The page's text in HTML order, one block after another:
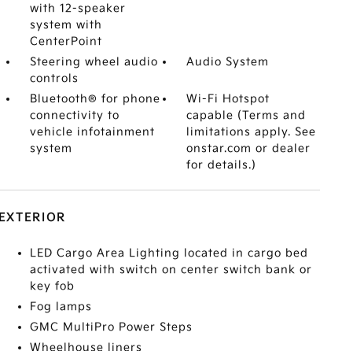
with 12-speaker
system with
CenterPoint
Steering wheel audio
controls
Audio System
Bluetooth® for phone
connectivity to
vehicle infotainment
system
Wi-Fi Hotspot
capable (Terms and
limitations apply. See
onstar.com or dealer
for details.)
EXTERIOR
LED Cargo Area Lighting located in cargo bed
activated with switch on center switch bank or
key fob
Fog lamps
GMC MultiPro Power Steps
Wheelhouse liners